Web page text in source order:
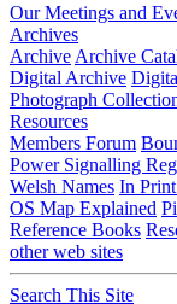
Our Meetings and
Archives
Archive Archive
Digital Archive
Photograph
Resources
Members Forum
Power Signalling
Welsh Names In
OS Map Explained
Reference Books
other web sites
Search This Site